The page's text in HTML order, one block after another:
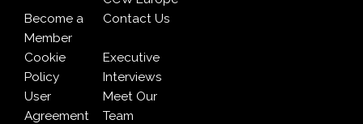
Become a
Member
Contact Us
Cookie
Policy
Executive
Interviews
User
Agreement
Meet Our
Team